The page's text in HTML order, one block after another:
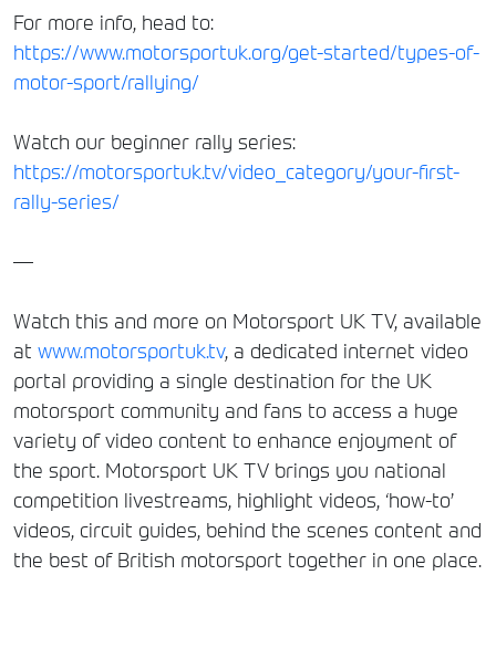
For more info, head to:
https://www.motorsportuk.org/get-started/types-of-
motor-sport/rallying/
Watch our beginner rally series:
https://motorsportuk.tv/video_category/your-first-
rally-series/
—
Watch this and more on Motorsport UK TV, available
at www.motorsportuk.tv, a dedicated internet video
portal providing a single destination for the UK
motorsport community and fans to access a huge
variety of video content to enhance enjoyment of
the sport. Motorsport UK TV brings you national
competition livestreams, highlight videos, ‘how-to’
videos, circuit guides, behind the scenes content and
the best of British motorsport together in one place.